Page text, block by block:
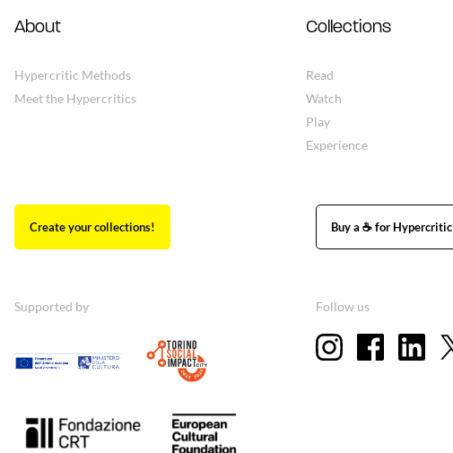
About
Hypercritic Methods
Meet the Hypercritics
Collections
Read
Watch
Play
Experience
Create your collections! Buy a ☕ for Hypercritic
Supported by Follow us